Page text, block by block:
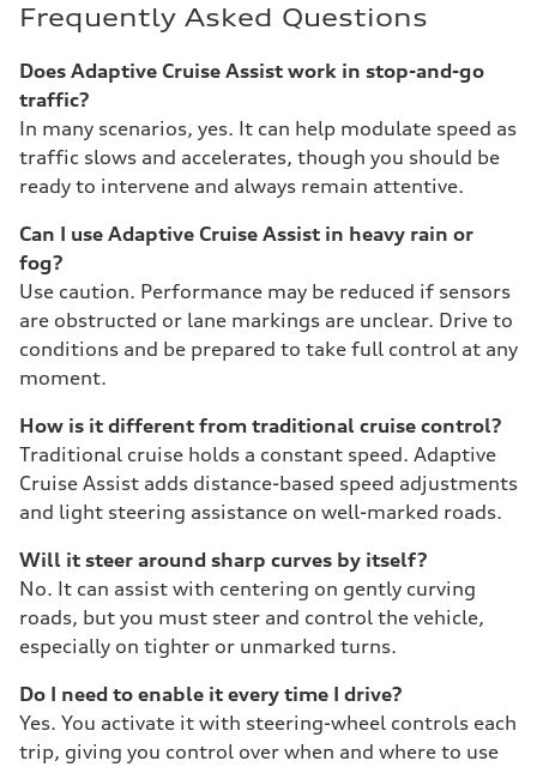
Frequently Asked Questions
Does Adaptive Cruise Assist work in stop-and-go
traffic?
In many scenarios, yes. It can help modulate speed as
traffic slows and accelerates, though you should be
ready to intervene and always remain attentive.
Can I use Adaptive Cruise Assist in heavy rain or
fog?
Use caution. Performance may be reduced if sensors
are obstructed or lane markings are unclear. Drive to
conditions and be prepared to take full control at any
moment.
How is it different from traditional cruise control?
Traditional cruise holds a constant speed. Adaptive
Cruise Assist adds distance-based speed adjustments
and light steering assistance on well-marked roads.
Will it steer around sharp curves by itself?
No. It can assist with centering on gently curving
roads, but you must steer and control the vehicle,
especially on tighter or unmarked turns.
Do I need to enable it every time I drive?
Yes. You activate it with steering-wheel controls each
trip, giving you control over when and where to use